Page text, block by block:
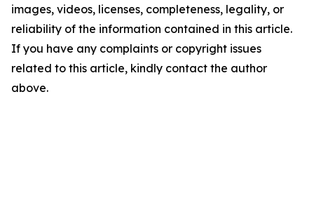
images, videos, licenses, completeness, legality, or
reliability of the information contained in this article.
If you have any complaints or copyright issues
related to this article, kindly contact the author
above.